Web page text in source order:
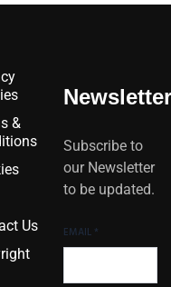
&
Us
Newsletter
Subscribe to
our Newsletter
to be updated.
EMAIL *